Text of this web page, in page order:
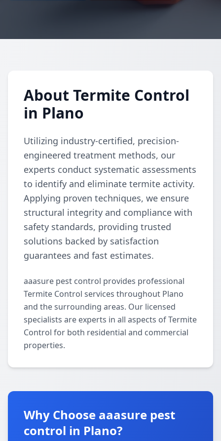
About Termite Control
in Plano
Utilizing industry-certified, precision-
engineered treatment methods, our
experts conduct systematic assessments
to identify and eliminate termite activity.
Applying proven techniques, we ensure
structural integrity and compliance with
safety standards, providing trusted
solutions backed by satisfaction
guarantees and fast estimates.
aaasure pest control provides professional
Termite Control services throughout Plano
and the surrounding areas. Our licensed
specialists are experts in all aspects of Termite
Control for both residential and commercial
properties.
Why Choose aaasure pest
control in Plano?